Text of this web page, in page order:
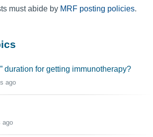
must abide by MRF posting policies.
duration for getting immunotherapy?
ago
ago